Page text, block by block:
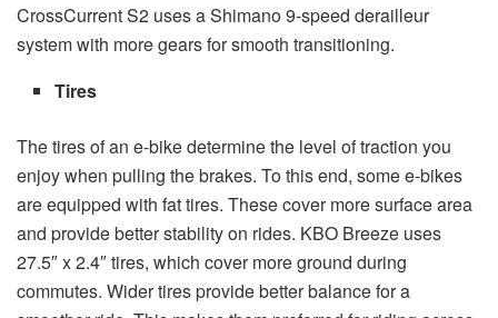
CrossCurrent S2 uses a Shimano 9-speed derailleur
system with more gears for smooth transitioning.
Tires
The tires of an e-bike determine the level of traction you
enjoy when pulling the brakes. To this end, some e-bikes
are equipped with fat tires. These cover more surface area
and provide better stability on rides. KBO Breeze uses
27.5″ x 2.4″ tires, which cover more ground during
commutes. Wider tires provide better balance for a